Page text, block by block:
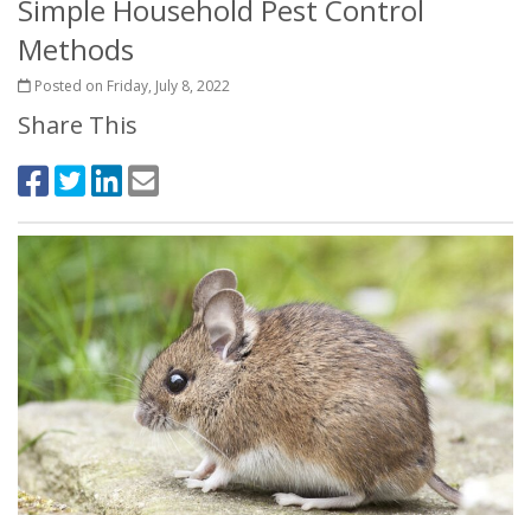
Simple Household Pest Control
Methods
Posted on Friday, July 8, 2022
Share This